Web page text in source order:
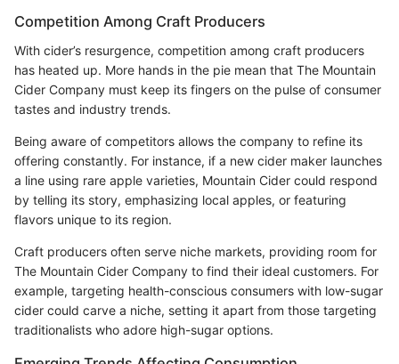
Competition Among Craft Producers
With cider’s resurgence, competition among craft producers
has heated up. More hands in the pie mean that The Mountain
Cider Company must keep its fingers on the pulse of consumer
tastes and industry trends.
Being aware of competitors allows the company to refine its
offering constantly. For instance, if a new cider maker launches
a line using rare apple varieties, Mountain Cider could respond
by telling its story, emphasizing local apples, or featuring
flavors unique to its region.
Craft producers often serve niche markets, providing room for
The Mountain Cider Company to find their ideal customers. For
example, targeting health-conscious consumers with low-sugar
cider could carve a niche, setting it apart from those targeting
traditionalists who adore high-sugar options.